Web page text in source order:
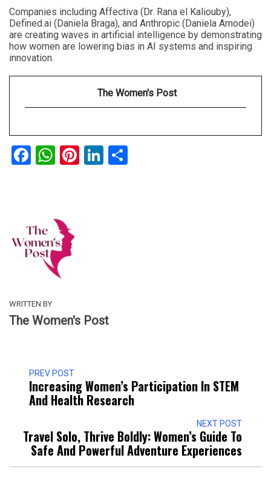
Companies including Affectiva (Dr. Rana el Kaliouby),
Defined.ai (Daniela Braga), and Anthropic (Daniela Amodei)
are creating waves in artificial intelligence by demonstrating
how women are lowering bias in AI systems and inspiring
innovation.
The Women's Post
Facebook
WhatsApp
Pinterest
LinkedIn
WRITTEN BY
The Women's Post
PREV POST
Increasing Women’s Participation In STEM
And Health Research
NEXT POST
Travel Solo, Thrive Boldly: Women’s Guide To
Safe And Powerful Adventure Experiences